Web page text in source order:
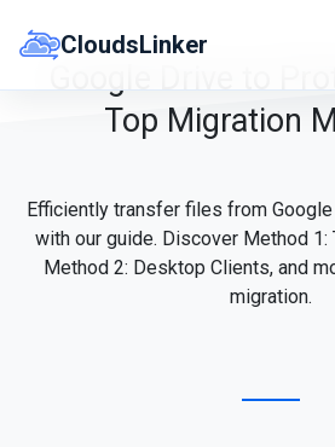
CloudsLinker
Top Migration
Efficiently transfer files from
with our guide. Discover Method 1:
Method 2: Desktop Clients, and
migration.